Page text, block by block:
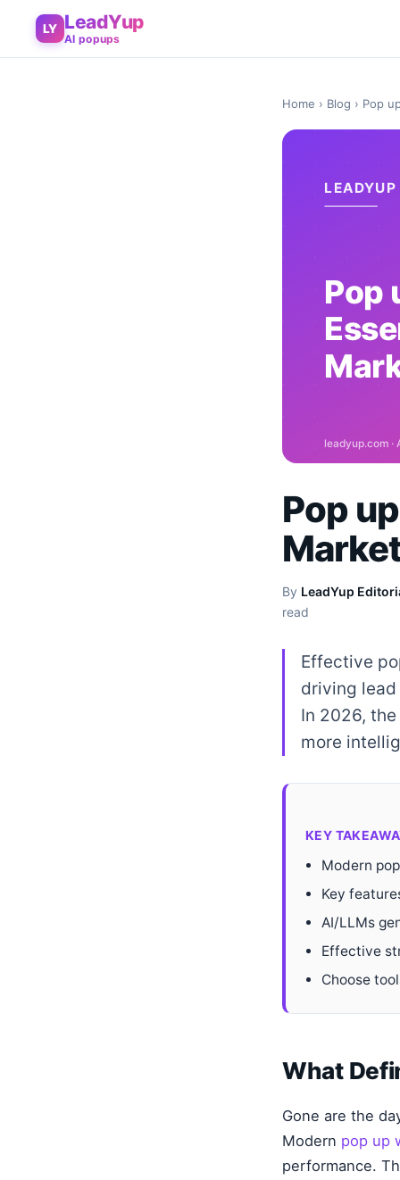
LY LeadYup
AI popups
Home › Blog › Pop
Pop
By LeadYup
read
Effective
driving
In 2026,
more
KEY
Modern
Key
AI/LLMs
Effective
Choose
What
Gone are the
Modern pop up
performance.